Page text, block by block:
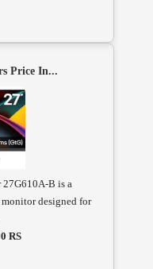
Price In...
B is a
designed for
RS